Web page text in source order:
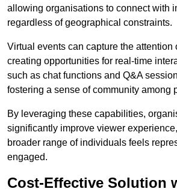
allowing organisations to connect with
regardless of geographical constraints.
Virtual events can capture the attention
creating opportunities for real-time
such as chat functions and Q&A
fostering a sense of community among
By leveraging these capabilities,
significantly improve viewer
broader range of individuals feels
engaged.
Cost-Effective Solution